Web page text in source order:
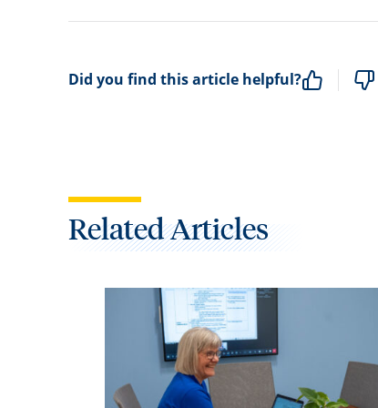
Did you find this article helpful?
Related Articles